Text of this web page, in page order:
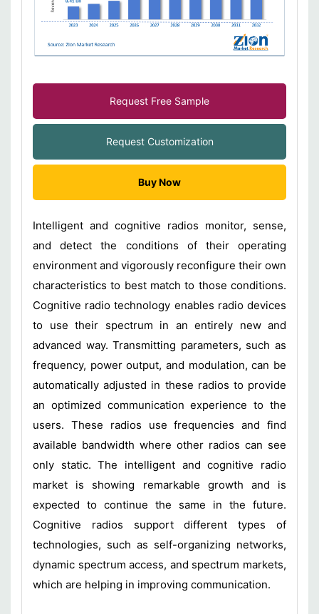
Request Free Sample
Request Customization
Buy Now
Intelligent and cognitive radios monitor, sense,
and detect the conditions of their operating
environment and vigorously reconfigure their own
characteristics to best match to those conditions.
Cognitive radio technology enables radio devices
to use their spectrum in an entirely new and
advanced way. Transmitting parameters, such as
frequency, power output, and modulation, can be
automatically adjusted in these radios to provide
an optimized communication experience to the
users. These radios use frequencies and find
available bandwidth where other radios can see
only static. The intelligent and cognitive radio
market is showing remarkable growth and is
expected to continue the same in the future.
Cognitive radios support different types of
technologies, such as self-organizing networks,
dynamic spectrum access, and spectrum markets,
which are helping in improving communication.